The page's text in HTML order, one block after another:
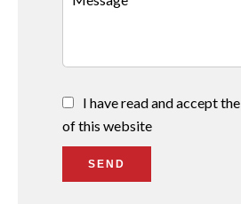
I have read and accept the
of this website
SEND